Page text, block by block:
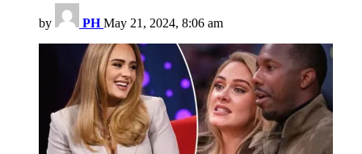
by PH May 21, 2024, 8:06 am